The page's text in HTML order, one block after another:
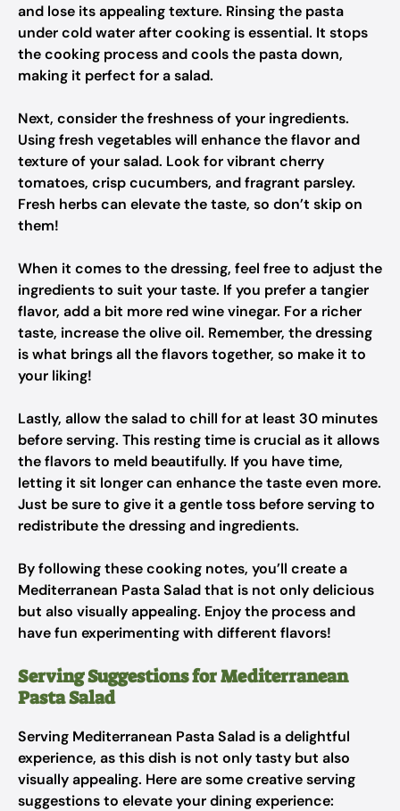
and lose its appealing texture. Rinsing the pasta
under cold water after cooking is essential. It stops
the cooking process and cools the pasta down,
making it perfect for a salad.
Next, consider the freshness of your ingredients.
Using fresh vegetables will enhance the flavor and
texture of your salad. Look for vibrant cherry
tomatoes, crisp cucumbers, and fragrant parsley.
Fresh herbs can elevate the taste, so don’t skip on
them!
When it comes to the dressing, feel free to adjust the
ingredients to suit your taste. If you prefer a tangier
flavor, add a bit more red wine vinegar. For a richer
taste, increase the olive oil. Remember, the dressing
is what brings all the flavors together, so make it to
your liking!
Lastly, allow the salad to chill for at least 30 minutes
before serving. This resting time is crucial as it allows
the flavors to meld beautifully. If you have time,
letting it sit longer can enhance the taste even more.
Just be sure to give it a gentle toss before serving to
redistribute the dressing and ingredients.
By following these cooking notes, you’ll create a
Mediterranean Pasta Salad that is not only delicious
but also visually appealing. Enjoy the process and
have fun experimenting with different flavors!
Serving Suggestions for Mediterranean
Pasta Salad
Serving Mediterranean Pasta Salad is a delightful
experience, as this dish is not only tasty but also
visually appealing. Here are some creative serving
suggestions to elevate your dining experience: